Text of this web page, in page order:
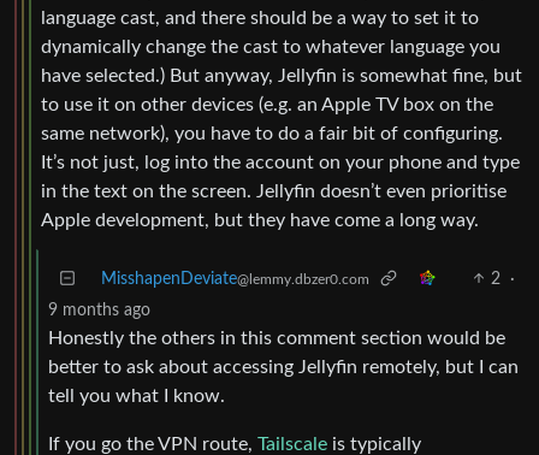
language cast, and there should be a way to set it to
dynamically change the cast to whatever language you
have selected.) But anyway, Jellyfin is somewhat fine, but
to use it on other devices (e.g. an Apple TV box on the
same network), you have to do a fair bit of configuring.
It’s not just, log into the account on your phone and type
in the text on the screen. Jellyfin doesn’t even prioritise
Apple development, but they have come a long way.
MisshapenDeviate@lemmy.dbzer0.com 2
·
9 months ago
Honestly the others in this comment section would be
better to ask about accessing Jellyfin remotely, but I can
tell you what I know.
If you go the VPN route, Tailscale is typically